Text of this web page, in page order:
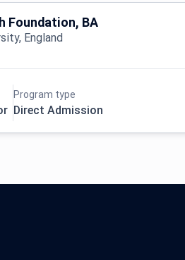
Foundation, BA
England
Program type
Direct Admission